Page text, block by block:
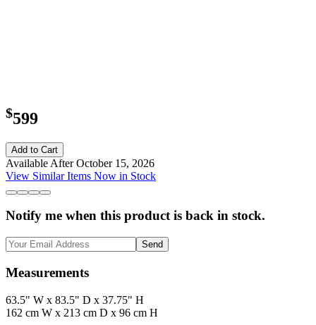
$599
Add to Cart
Available After October 15, 2026
View Similar Items Now in Stock
Notify me when this product is back in stock.
Send
Measurements
63.5" W x 83.5" D x 37.75" H
162 cm W x 213 cm D x 96 cm H